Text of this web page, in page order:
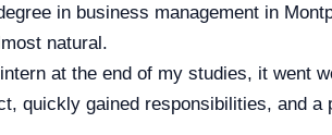
in business management in
natural.
at the end of my studies, it went
quickly gained responsibilities, and